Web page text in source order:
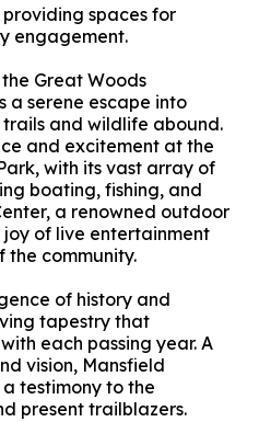
spaces for
engagement.
Great Woods
a serene escape into
and wildlife abound.
and excitement at the
with its vast array of
boating, fishing, and
a renowned outdoor
of live entertainment
the community.
of history and
tapestry that
each passing year. A
vision, Mansfield
testimony to the
present trailblazers.